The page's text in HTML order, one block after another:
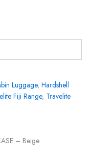
Luggage, Hardshell
Fiji Range, Travelite
– Beige